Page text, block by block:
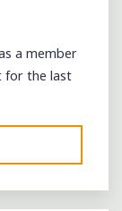
a member
for the last